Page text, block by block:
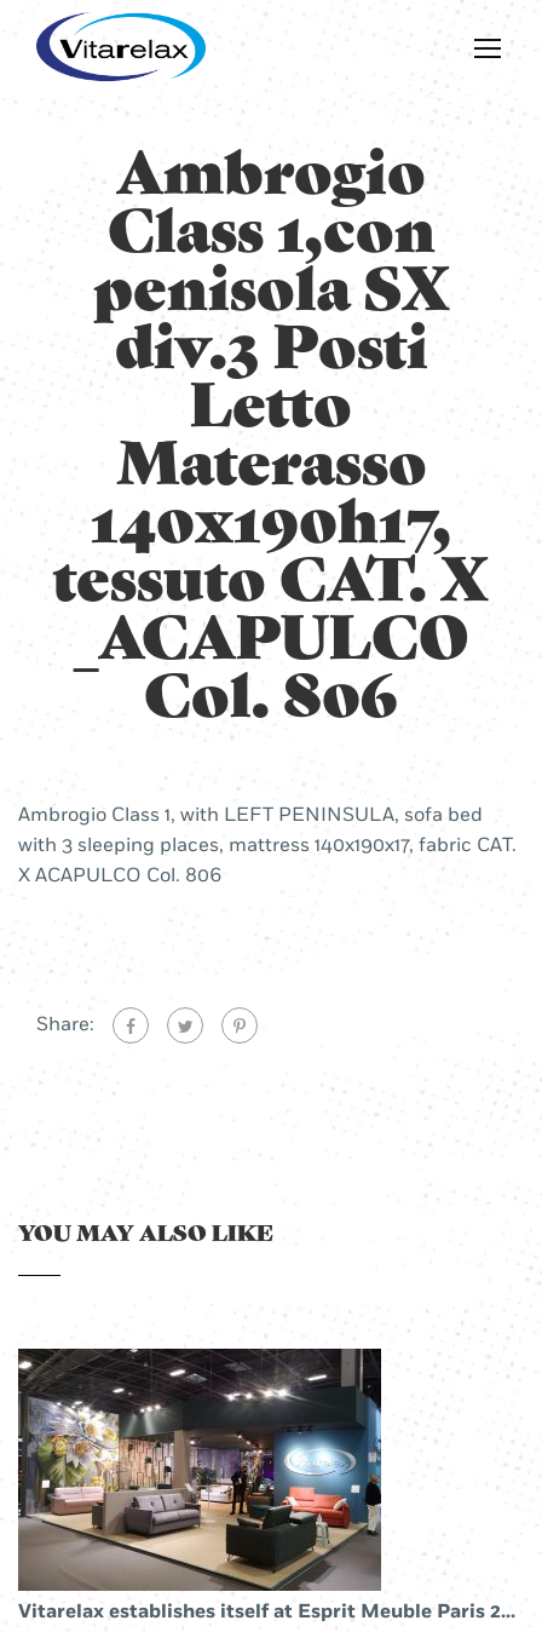
Ambrogio
Class 1,con
penisola SX
div.3 Posti
Letto
Materasso
140x190h17,
tessuto CAT. X
_ACAPULCO
Col. 806
Ambrogio Class 1, with LEFT PENINSULA, sofa bed
with 3 sleeping places, mattress 140x190x17, fabric CAT.
X ACAPULCO Col. 806
Share:
YOU MAY ALSO LIKE
Vitarelax establishes itself at Esprit Meuble Paris 2019